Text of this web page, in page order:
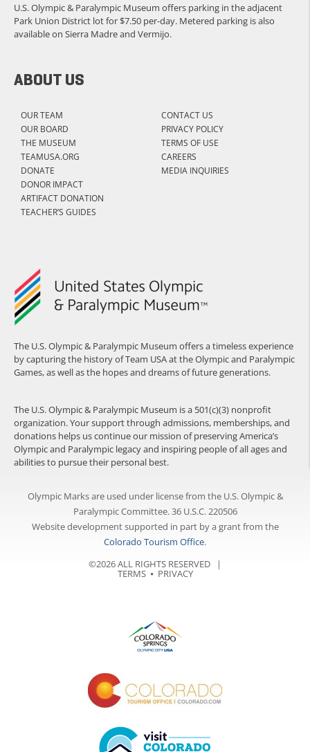
The U.S. Olympic & Paralympic Museum offers a timeless experience
by capturing the history of Team USA at the Olympic and Paralympic
Games, as well as the hopes and dreams of future generations.
The U.S. Olympic & Paralympic Museum is a 501(c)(3) nonprofit
organization. Your support through admissions, memberships, and
donations helps us continue our mission of preserving America’s
Olympic and Paralympic legacy and inspiring people of all ages and
abilities to pursue their personal best.
ABOUT US
OUR TEAM
OUR BOARD
THE MUSEUM
TEAMUSA.ORG
DONATE
DONOR IMPACT
ARTIFACT DONATION
TEACHER’S GUIDES
CONTACT US
PRIVACY POLICY
TERMS OF USE
CAREERS
MEDIA INQUIRIES
U.S. Olympic & Paralympic Museum offers parking in the adjacent
Park Union District lot for $7.50 per-day. Metered parking is also
available on Sierra Madre and Vermijo.
Olympic Marks are used under license from the U.S. Olympic &
Paralympic Committee. 36 U.S.C. 220506
Website development supported in part by a grant from the
Colorado Tourism Office.
©2026 ALL RIGHTS RESERVED |
TERMS⦁ PRIVACY